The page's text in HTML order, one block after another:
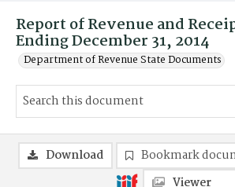
Report of Revenue and
Ending December 31, 2014
Department of Revenue State Documents
Download Bookmark
Viewer